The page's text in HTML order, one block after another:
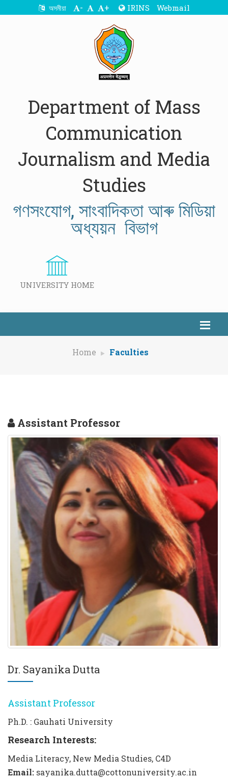
অসমীয়া - + IRINS Webmail
Department of Mass
Communication
Journalism and Media
Studies
গণসংযোগ, সাংবাদিকতা আৰু মিডিয়া
অধ্যয়ন বিভাগ
UNIVERSITY HOME
Home Faculties
Assistant Professor
Dr. Sayanika Dutta
Assistant Professor
Ph.D. : Gauhati University
Research Interests:
Media Literacy, New Media Studies, C4D
Email: sayanika.dutta@cottonuniversity.ac.in